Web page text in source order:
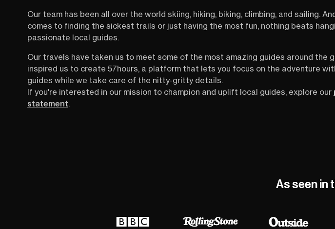
Our team has been all over the world skiing, hiking, biking, climbing, and sailing.
comes to finding the sickest trails or just having the most fun, nothing beats
passionate local guides.
Our travels have taken us to meet some of the most amazing guides around the
inspired us to create 57hours, a platform that lets you focus on the adventure
guides while we take care of the nitty-gritty details.
If you're interested in our mission to champion and uplift local guides, explore our
statement.
As seen in